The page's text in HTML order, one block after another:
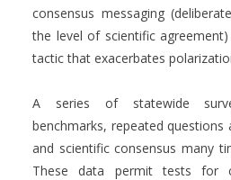
consensus messaging
the level of scientific
tactic that exacerbates
A series of statewide
benchmarks, repeated questions
and scientific consensus many
These data permit tests for